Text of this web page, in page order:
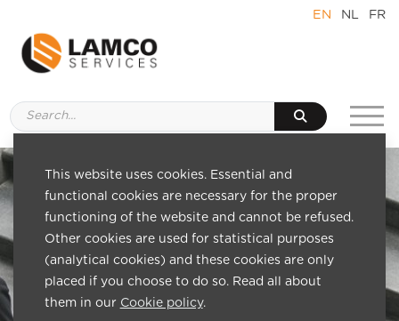
EN NL FR
This website uses cookies. Essential and
functional cookies are necessary for the proper
functioning of the website and cannot be refused.
Other cookies are used for statistical purposes
(analytical cookies) and these cookies are only
placed if you choose to do so. Read all about
them in our Cookie policy.